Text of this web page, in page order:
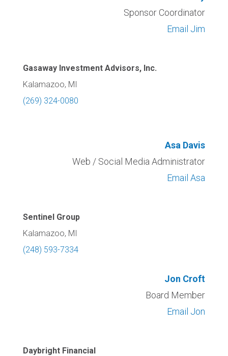
Sponsor Coordinator
Email Jim
Gasaway Investment Advisors, Inc.
Kalamazoo, MI
(269) 324-0080
Asa Davis
Web / Social Media Administrator
Email Asa
Sentinel Group
Kalamazoo, MI
(248) 593-7334
Jon Croft
Board Member
Email Jon
Daybright Financial